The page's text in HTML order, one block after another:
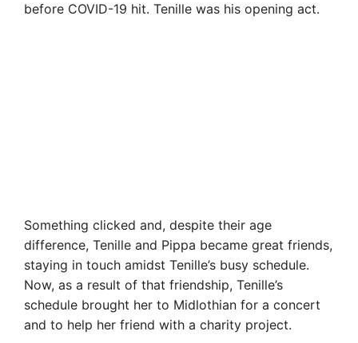
before COVID-19 hit. Tenille was his opening act.
Something clicked and, despite their age
difference, Tenille and Pippa became great friends,
staying in touch amidst Tenille’s busy schedule.
Now, as a result of that friendship, Tenille’s
schedule brought her to Midlothian for a concert
and to help her friend with a charity project.